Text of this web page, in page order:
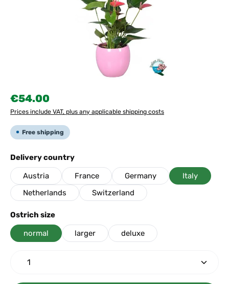
Regular price:
€54.00
Prices include VAT, plus any applicable shipping costs
Free shipping
Select
Delivery country
Austria
France Germany
Italy
Netherlands
Switzerland
Select
Ostrich size
normal
larger deluxe